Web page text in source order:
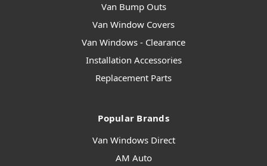
Van Bump Outs
Van Window Covers
Van Windows - Clearance
Installation Accessories
Replacement Parts
Popular Brands
Van Windows Direct
AM Auto